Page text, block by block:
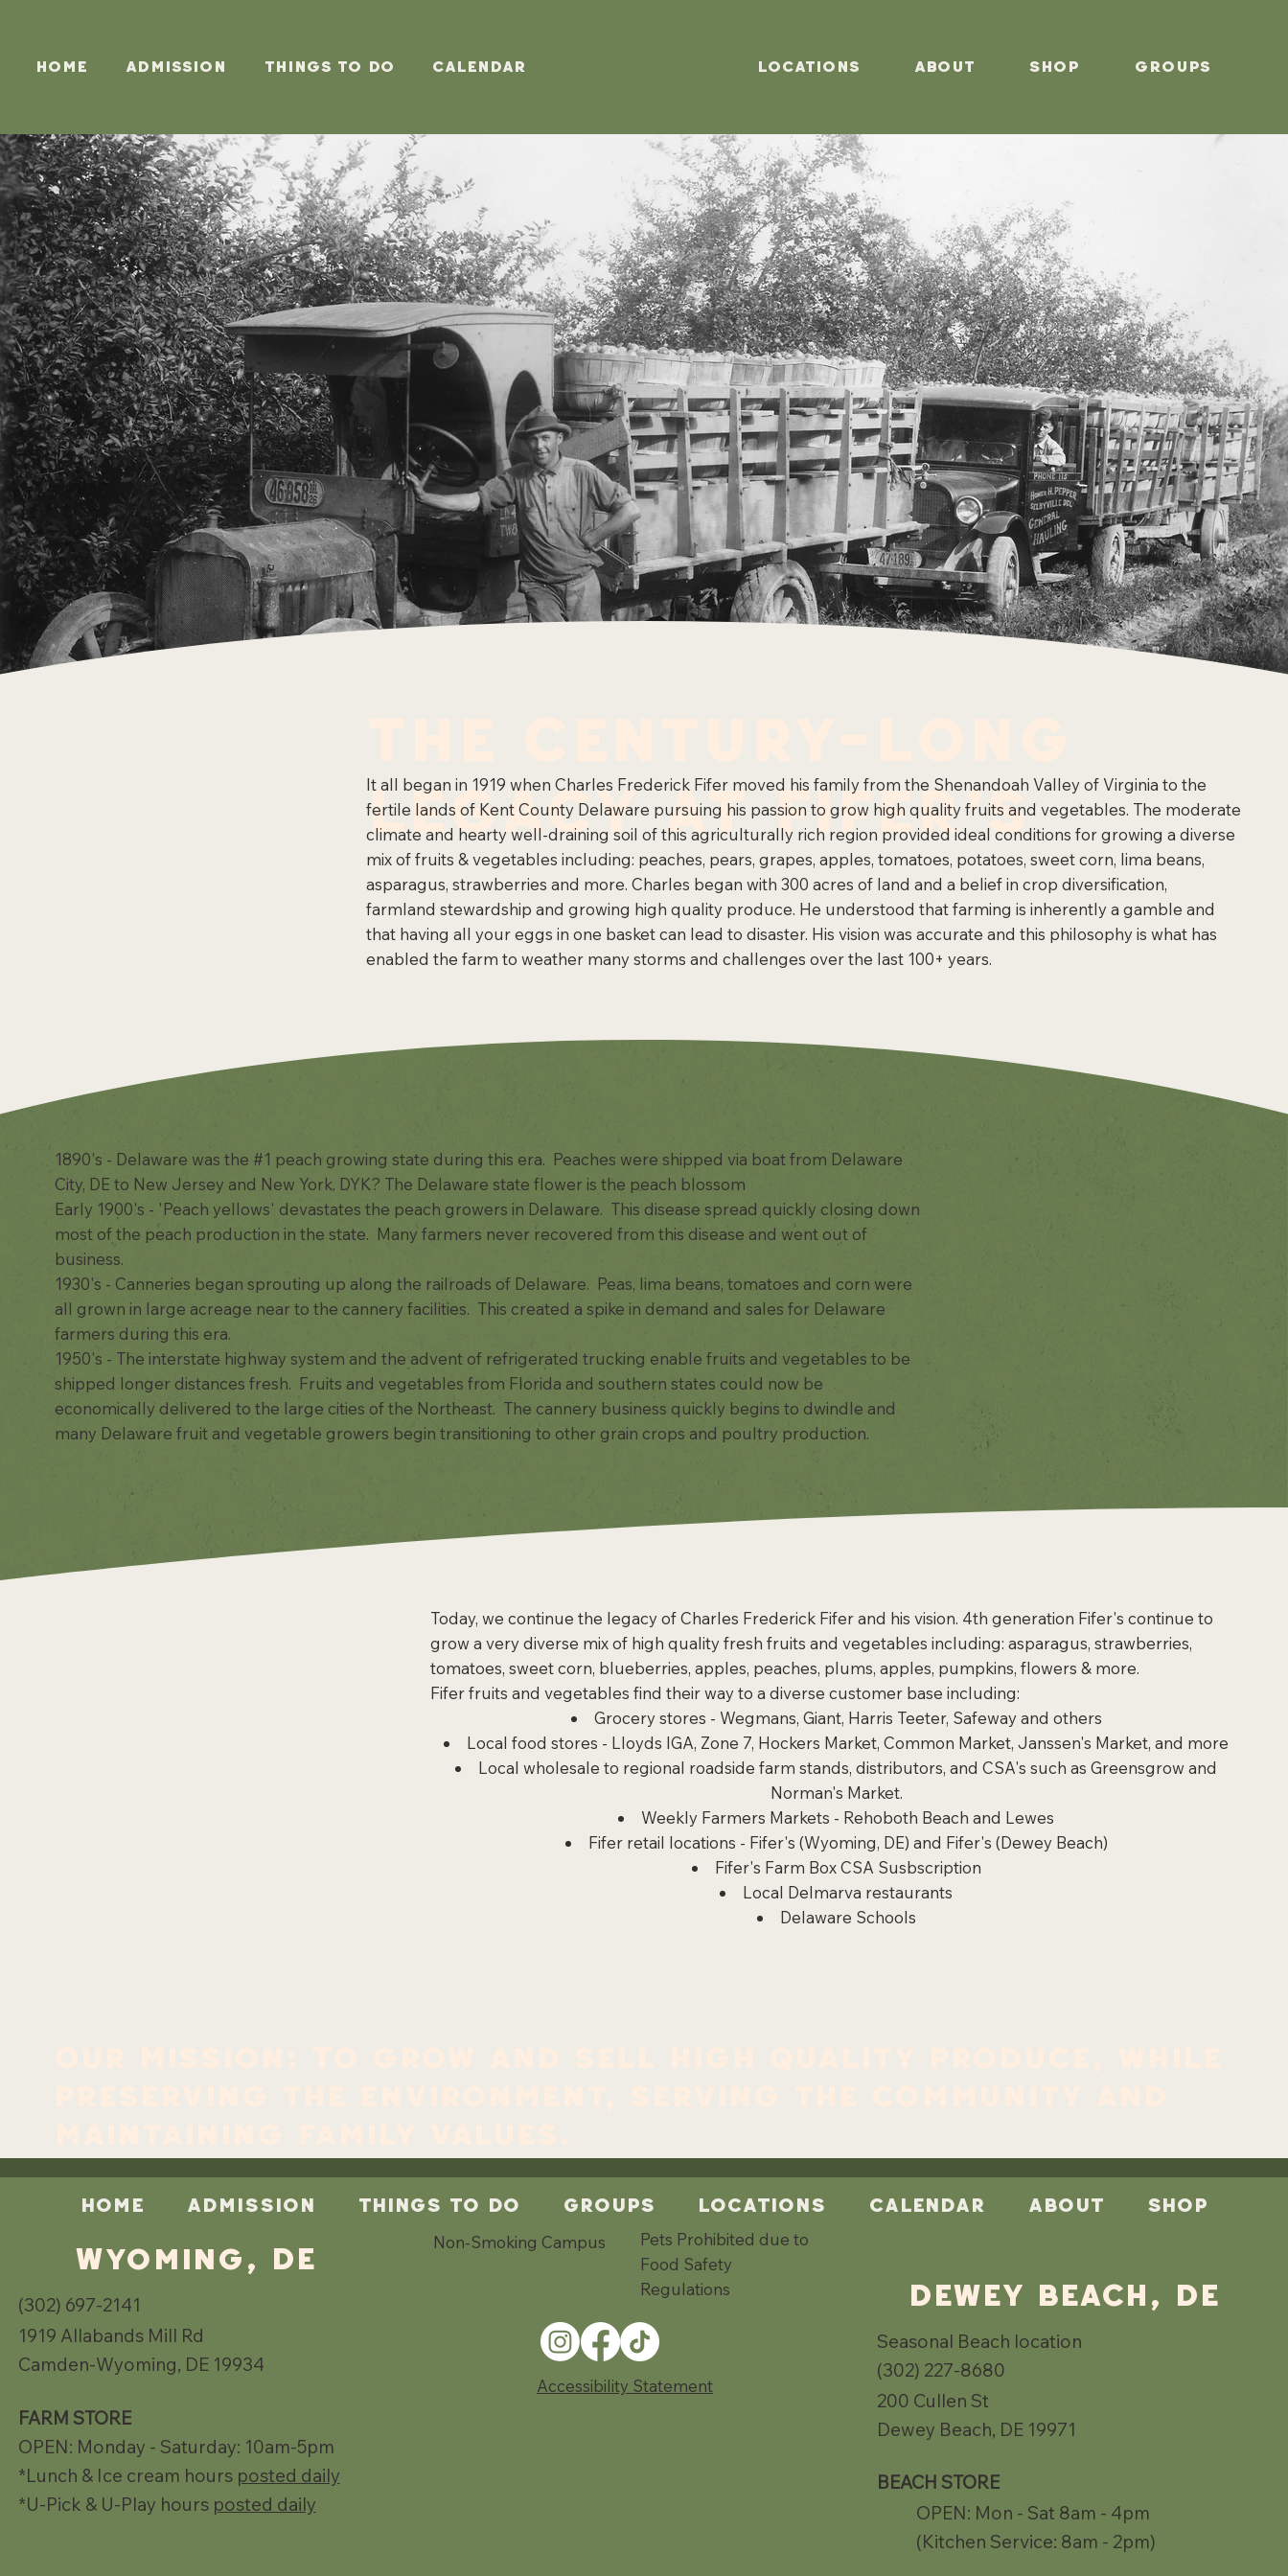
Home Admission Things To Do Calendar Locations About Shop Groups
Legacy at Fifer's
It all began in 1919 when Charles Frederick Fifer moved his family from the Shenandoah Valley of Virginia to the
fertile lands of Kent County Delaware pursuing his passion to grow high quality fruits and vegetables. The moderate
climate and hearty well-draining soil of this agriculturally rich region provided ideal conditions for growing a diverse
mix of fruits & vegetables including: peaches, pears, grapes, apples, tomatoes, potatoes, sweet corn, lima beans,
asparagus, strawberries and more. Charles began with 300 acres of land and a belief in crop diversification,
farmland stewardship and growing high quality produce. He understood that farming is inherently a gamble and
that having all your eggs in one basket can lead to disaster. His vision was accurate and this philosophy is what has
enabled the farm to weather many storms and challenges over the last 100+ years.
1890's - Delaware was the #1 peach growing state during this era. Peaches were shipped via boat from Delaware
City, DE to New Jersey and New York. DYK? The Delaware state flower is the peach blossom
Early 1900's - 'Peach yellows' devastates the peach growers in Delaware. This disease spread quickly closing down
most of the peach production in the state. Many farmers never recovered from this disease and went out of
business.
1930's - Canneries began sprouting up along the railroads of Delaware. Peas, lima beans, tomatoes and corn were
all grown in large acreage near to the cannery facilities. This created a spike in demand and sales for Delaware
farmers during this era.
1950's - The interstate highway system and the advent of refrigerated trucking enable fruits and vegetables to be
shipped longer distances fresh. Fruits and vegetables from Florida and southern states could now be
economically delivered to the large cities of the Northeast. The cannery business quickly begins to dwindle and
many Delaware fruit and vegetable growers begin transitioning to other grain crops and poultry production.​
Today, we continue the legacy of Charles Frederick Fifer and his vision. 4th generation Fifer's continue to
grow a very diverse mix of high quality fresh fruits and vegetables including: asparagus, strawberries,
tomatoes, sweet corn, blueberries, apples, peaches, plums, apples, pumpkins, flowers & more.
Fifer fruits and vegetables find their way to a diverse customer base including:
Grocery stores - Wegmans, Giant, Harris Teeter, Safeway and others
Local food stores - Lloyds IGA, Zone 7, Hockers Market, Common Market, Janssen's Market, and more
Local wholesale to regional roadside farm stands, distributors, and CSA's such as Greensgrow and
Norman's Market.
Weekly Farmers Markets - Rehoboth Beach and Lewes
Fifer retail locations - Fifer's (Wyoming, DE) and Fifer's (Dewey Beach)
Fifer's Farm Box CSA Susbscription
Local Delmarva restaurants
Delaware Schools
Home Admission Things To Do Groups Locations Calendar About Shop
Wyoming, DE
(302) 697-2141
1919 Allabands Mill Rd
Camden-Wyoming, DE 19934
FARM STORE
OPEN: Monday - Saturday: 10am-5pm
*Lunch & Ice cream hours posted daily
*U-Pick & U-Play hours posted daily
Non-Smoking Campus
Pets Prohibited due to
Food Safety
Regulations
Accessibility Statement
DEWEY BEACH, DE
Seasonal Beach location
(302) 227-8680
200 Cullen St
Dewey Beach, DE 19971
BEACH STORE
OPEN: Mon - Sat 8am - 4pm
(Kitchen Service: 8am - 2pm)